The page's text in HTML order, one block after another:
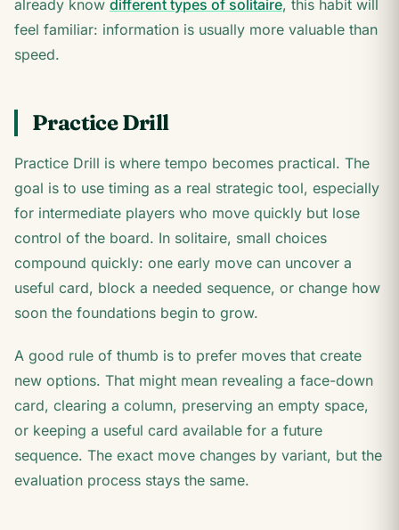
already know different types of solitaire, this habit will
feel familiar: information is usually more valuable than
speed.
Practice Drill
Practice Drill is where tempo becomes practical. The
goal is to use timing as a real strategic tool, especially
for intermediate players who move quickly but lose
control of the board. In solitaire, small choices
compound quickly: one early move can uncover a
useful card, block a needed sequence, or change how
soon the foundations begin to grow.
A good rule of thumb is to prefer moves that create
new options. That might mean revealing a face-down
card, clearing a column, preserving an empty space,
or keeping a useful card available for a future
sequence. The exact move changes by variant, but the
evaluation process stays the same.